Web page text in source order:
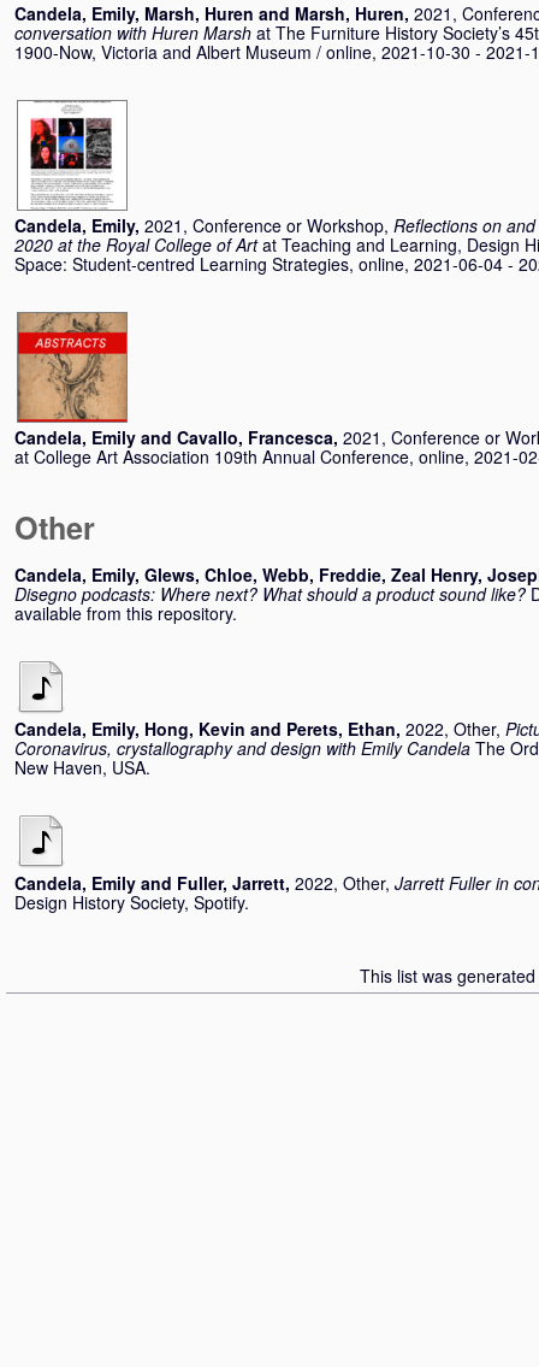
Candela, Emily, Marsh, Huren and Marsh, Huren, 2021,
conversation with Huren Marsh at The Furniture History Society’s
1900-Now, Victoria and Albert Museum / online, 2021-10-30 - 2021-
Candela, Emily, 2021, Conference or Workshop, Reflections on
2020 at the Royal College of Art at Teaching and Learning, Design
Space: Student-centred Learning Strategies, online, 2021-06-04 -
Candela, Emily and Cavallo, Francesca, 2021, Conference or
at College Art Association 109th Annual Conference, online, 2021-
Other
Candela, Emily, Glews, Chloe, Webb, Freddie, Zeal Henry,
Disegno podcasts: Where next? What should a product sound like?
available from this repository.
Candela, Emily, Hong, Kevin and Perets, Ethan, 2022, Other,
Coronavirus, crystallography and design with Emily Candela The
New Haven, USA.
Candela, Emily and Fuller, Jarrett, 2022, Other, Jarrett Fuller in
Design History Society, Spotify.
This list was